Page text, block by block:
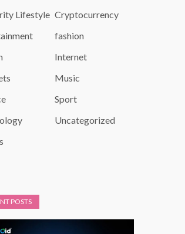
Lifestyle Cryptocurrency
fashion
Internet
Music
Sport
Uncategorized
POSTS